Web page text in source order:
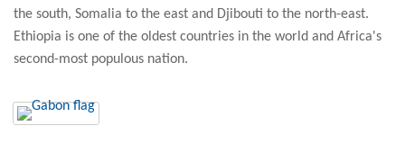
the south, Somalia to the east and Djibouti to the north-east.
Ethiopia is one of the oldest countries in the world and Africa's
second-most populous nation.